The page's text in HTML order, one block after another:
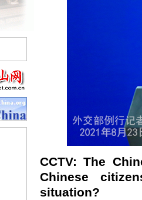
CCTV: The
Chinese
situation?